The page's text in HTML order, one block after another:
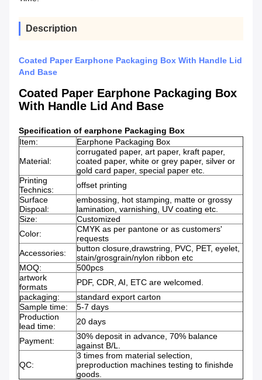
Description
Coated Paper Earphone Packaging Box With Handle Lid
And Base
Coated Paper Earphone Packaging Box
With Handle Lid And Base
Specification of earphone Packaging Box
Item:
Earphone Packaging Box
Material:
corrugated paper, art paper, kraft paper,
coated paper, white or grey paper, silver or
gold card paper, special paper etc.
Printing
Technics:
offset printing
Surface
Dispoal:
embossing, hot stamping, matte or grossy
lamination, varnishing, UV coating etc.
Size:
Customized
Color:
CMYK as per pantone or as customers'
requests
Accessories:
button closure,drawstring, PVC, PET, eyelet,
stain/grosgrain/nylon ribbon etc
MOQ:
500pcs
artwork
formats
PDF, CDR, AI, ETC are welcomed.
packaging:
standard export carton
Sample time:
5-7 days
Production
lead time:
20 days
Payment:
30% deposit in advance, 70% balance
against B/L.
QC:
3 times from material selection,
preproduction machines testing to finishde
goods.